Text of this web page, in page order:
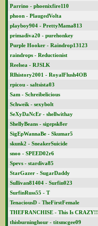
Parrino - phoenixfire110
phoon - PlaugedVolta
playboy904 - PrettyMama813
primadiva20 - purehonkey
Purple Hooker - Raindrop13123
raindrops - Reductionist
Reelsea - RJSLK
Rlhistory2001 - RoyalFlush4OB
rpicou - saltsista03
Sam - Schreibelicious
Schweik - sexybolt
SeXyDaNcEr - shellwithay
ShellyBeans - sigepsk8er
SigEpWannaBe - Skumar5
skunk2 - SneakerSuicide
snoo - SPEED02r6
Spevs - stardiva85
StarGazer - SugarDaddy
Sullivan81404 - Surfin023
SurfinRuss55 - T
TenaciousD - TheFirstFemale
THEFRANCHISE - This Is CRAZY!!
thisburninghour - titsmcgee09